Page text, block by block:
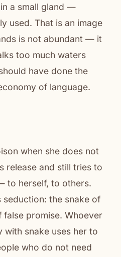
a small gland —
used. That is an image
is not abundant — it
too much waters
have done the
of language.
when she does not
release and still tries to
to herself, to others.
seduction: the snake of
promise. Whoever
with snake uses her to
who do not need